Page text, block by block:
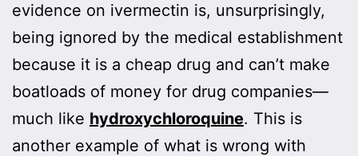
evidence on ivermectin is, unsurprisingly,
being ignored by the medical establishment
because it is a cheap drug and can’t make
boatloads of money for drug companies—
much like hydroxychloroquine. This is
another example of what is wrong with